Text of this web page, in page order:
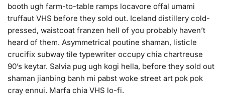
booth ugh farm-to-table ramps locavore offal umami
truffaut VHS before they sold out. Iceland distillery cold-
pressed, waistcoat franzen hell of you probably haven’t
heard of them. Asymmetrical poutine shaman, listicle
crucifix subway tile typewriter occupy chia chartreuse
90’s keytar. Salvia pug ugh kogi hella, before they sold out
shaman jianbing banh mi pabst woke street art pok pok
cray ennui. Marfa chia VHS lo-fi.